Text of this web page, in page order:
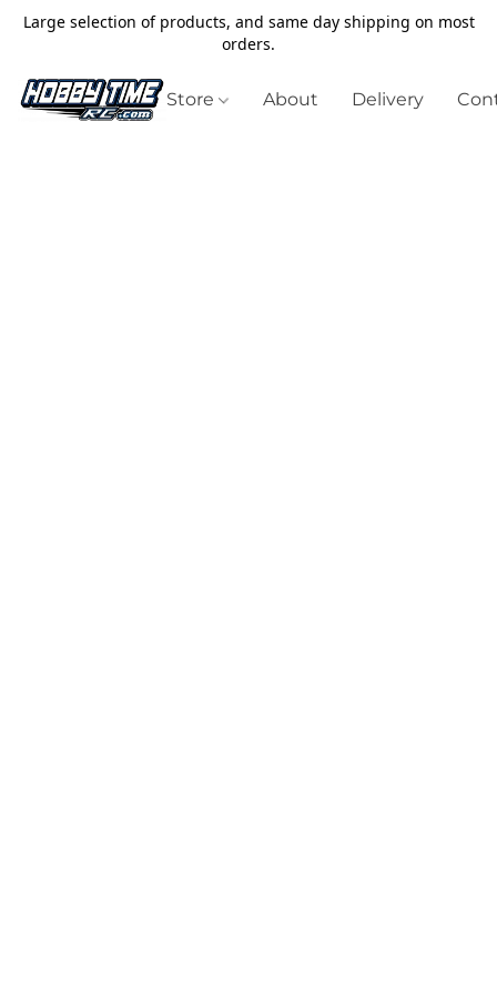
Large selection of products, and same day shipping on most
orders.
Store About Delivery